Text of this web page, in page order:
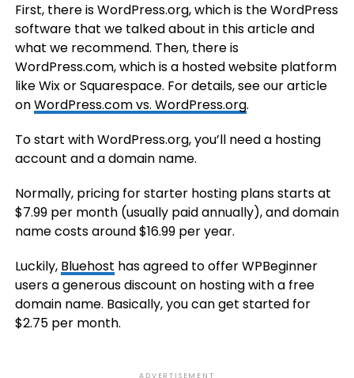
First, there is WordPress.org, which is the WordPress
software that we talked about in this article and
what we recommend. Then, there is
WordPress.com, which is a hosted website platform
like Wix or Squarespace. For details, see our article
onWordPress.com vs. WordPress.org.
To start with WordPress.org, you’ll need a hosting
account and a domain name.
Normally, pricing for starter hosting plans starts at
$7.99 per month (usually paid annually), and domain
name costs around $16.99 per year.
Luckily, Bluehost has agreed to offer WPBeginner
users a generous discount on hosting with a free
domain name. Basically, you can get started for
$2.75 per month.
ADVERTISEMENT